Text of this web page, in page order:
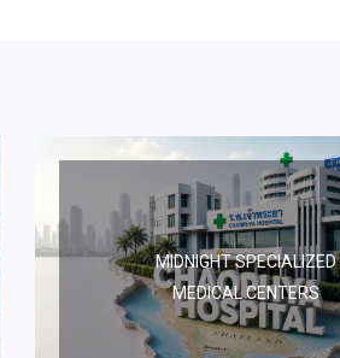
MIDNIGHT SPECIALIZED
MEDICAL CENTERS